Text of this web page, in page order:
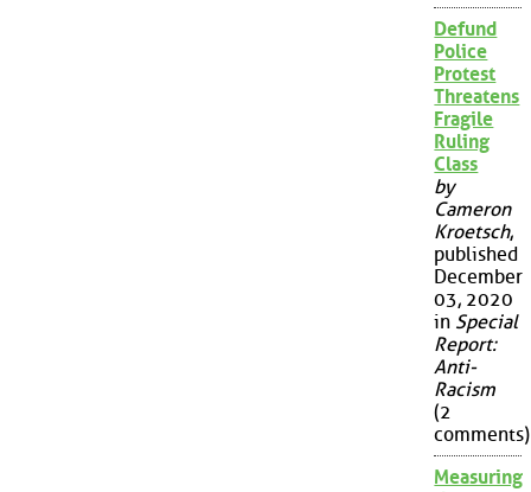
Defund
Police
Protest
Threatens
Fragile
Ruling
Class
by
Cameron
Kroetsch,
published
December
03, 2020
in Special
Report:
Anti-
Racism
(2
comments)
Measuring